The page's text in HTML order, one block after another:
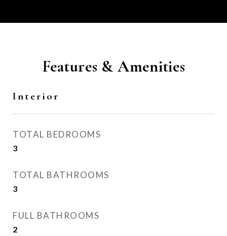
Features & Amenities
Interior
TOTAL BEDROOMS
3
TOTAL BATHROOMS
3
FULL BATHROOMS
2